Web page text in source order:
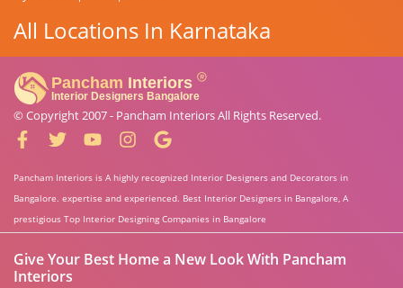
All Locations In Karnataka
© Copyright 2007 - Pancham InteriorsAll Rights Reserved.
Pancham Interiors is A highly recognized Interior Designers and Decorators in
Bangalore. expertise and experienced. Best Interior Designers in Bangalore, A
prestigious Top Interior Designing Companies in Bangalore
Give Your Best Home a New Look With Pancham
Interiors